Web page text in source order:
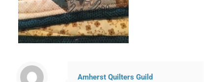
Amherst Quilters Guild